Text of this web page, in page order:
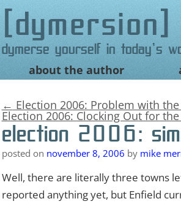
dymersion
Dymerse yourself in today's
to
about the author
← Election 2006: Problem with
Election 2006: Clocking Out for
election 2006:
posted on november 8, 2006 by mike
Well, there are literally three towns
reported anything yet, but Enfield